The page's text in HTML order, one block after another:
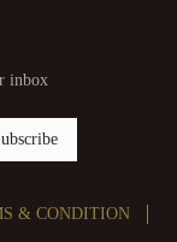
inbox
& CONDITION